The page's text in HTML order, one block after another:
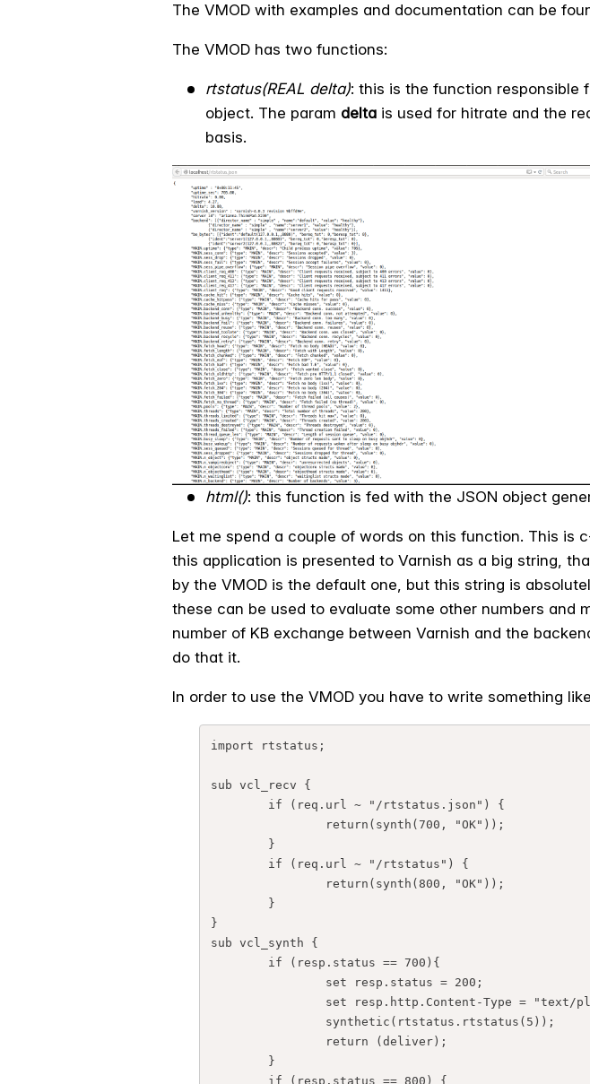
The VMOD with examples and documentation can be
The VMOD has two functions:
rtstatus(REAL delta): this is the function responsible
object. The param delta is used for hitrate and the
basis.
html(): this function is fed with the JSON object
Let me spend a couple of words on this function. This is
this application is presented to Varnish as a big string,
by the VMOD is the default one, but this string is
these can be used to evaluate some other numbers and
number of KB exchange between Varnish and the
do that it.
In order to use the VMOD you have to write something
import rtstatus;
sub vcl_recv {
}
sub vcl_synth {